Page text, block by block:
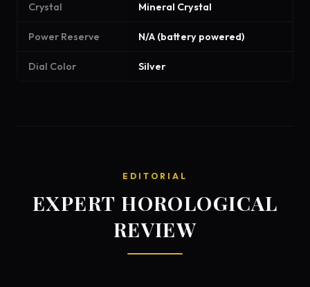
Crystal Mineral Crystal
Power Reserve N/A (battery powered)
Dial Color Silver
EDITORIAL
EXPERT HOROLOGICAL
REVIEW